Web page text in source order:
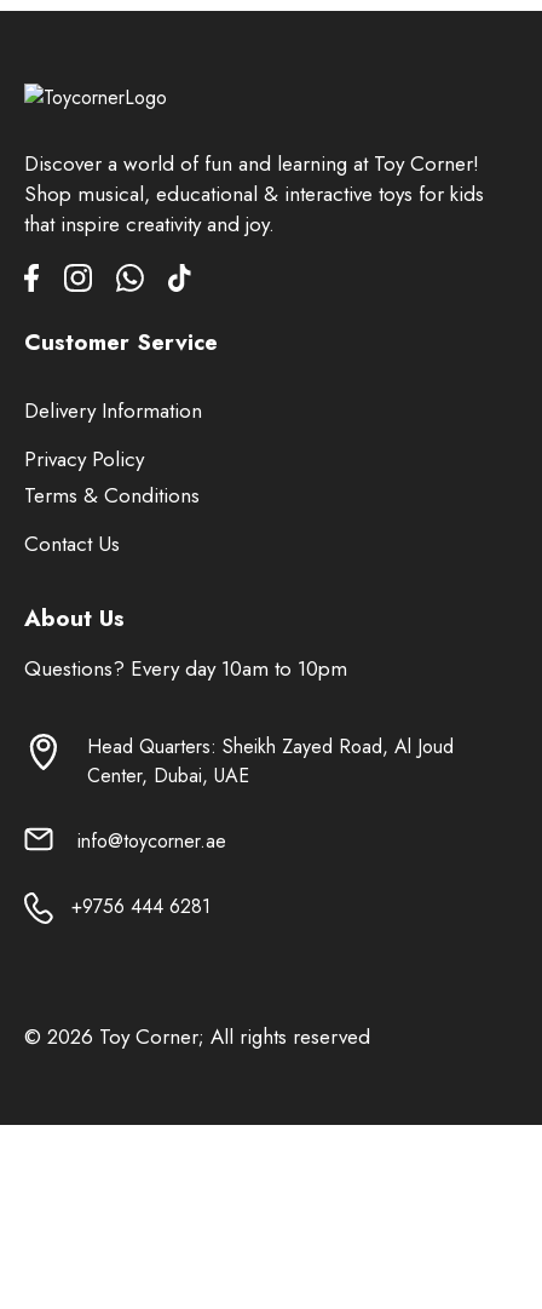
Discover a world of fun and learning at Toy Corner!
Shop musical, educational & interactive toys for kids
that inspire creativity and joy.
Customer Service
Delivery Information
Privacy Policy
Terms & Conditions
Contact Us
About Us
Questions? Every day 10am to 10pm
Head Quarters: Sheikh Zayed Road, Al Joud
Center, Dubai, UAE
info@toycorner.ae
+9756 444 6281
© 2026 Toy Corner; All rights reserved